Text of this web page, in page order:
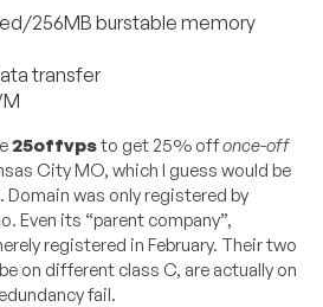
256MB burstable memory
transfer
25offvpsto get 25% offonce-off
City MO, which I guess would be
was only registered by
Even its “parent company”,
registered in February. Their two
on different class C, are actually on
fail.